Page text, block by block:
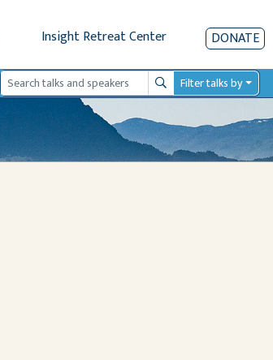
Insight Retreat Center DONATE
SearchFilter talks by